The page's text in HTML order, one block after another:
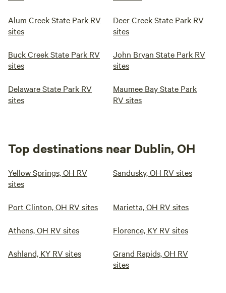
Alum Creek State Park RV
sites
Deer Creek State Park RV
sites
Buck Creek State Park RV
sites
John Bryan State Park RV
sites
Delaware State Park RV
sites
Maumee Bay State Park
RV sites
Top destinations near Dublin, OH
Yellow Springs, OH RV
sites
Sandusky, OH RV sites
Port Clinton, OH RV sites Marietta, OH RV sites
Athens, OH RV sites Florence, KY RV sites
Ashland, KY RV sites
Grand Rapids, OH RV
sites